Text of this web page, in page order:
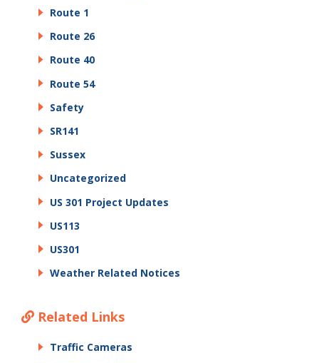
Route 1
Route 26
Route 40
Route 54
Safety
SR141
Sussex
Uncategorized
US 301 Project Updates
US113
US301
Weather Related Notices
Related Links
Traffic Cameras